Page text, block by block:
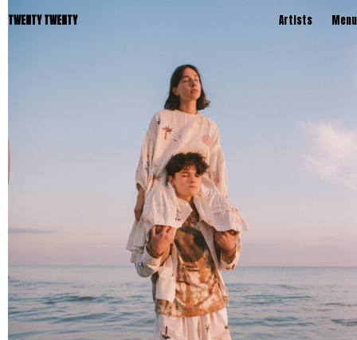
TWENTY TWENTY Artists Menu